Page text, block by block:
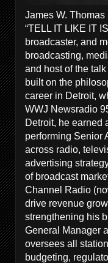
James W.
“TELL IT LIKE IT
broadcaster, and
broadcasting,
and host of the
built on the
career in Detroit,
WWJ Newsradio
Detroit, he earned
performing Senior
across radio,
advertising
of broadcast
Channel Radio
drive revenue
strengthening his
General Manager
oversees all
budgeting,